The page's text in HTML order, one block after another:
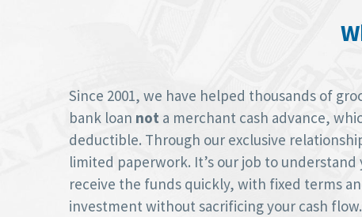
Since 2001, we have helped thousands of
bank loan not a merchant cash advance,
deductible. Through our exclusive
limited paperwork. It’s our job to
receive the funds quickly, with fixed terms
investment without sacrificing your cash flow.